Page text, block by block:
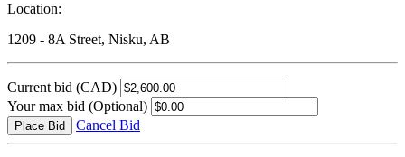
Location:
1209 - 8A Street, Nisku, AB
Current bid (CAD)
Your max bid (Optional)
Place Bid Cancel Bid